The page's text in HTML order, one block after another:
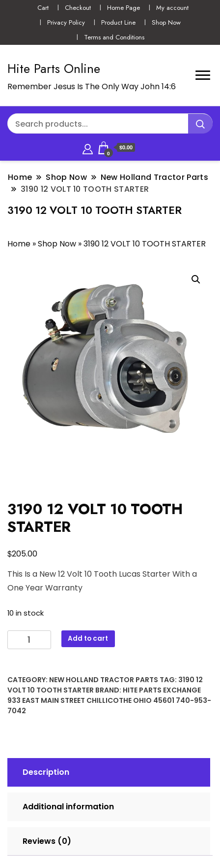
Cart Checkout Home Page
My account
Privacy Policy
Product Line
Shop Now
Terms and Conditions
Hite Parts Online
Remember Jesus Is The Only Way John 14:6
0
$0.00
Home Shop Now
New Holland Tractor Parts
3190 12 VOLT 10 TOOTH STARTER
3190 12 VOLT 10 TOOTH STARTER
Home »Shop Now »3190 12 VOLT 10 TOOTH STARTER
3190 12 VOLT 10 TOOTH
STARTER
$205.00
This Is a New 12 Volt 10 Tooth Lucas Starter With a
One Year Warranty
10 in stock
12
TOOTH
STARTER
quantity
Add to cart
CATEGORY: NEW HOLLAND TRACTOR PARTS TAG: 3190 12
VOLT 10 TOOTH STARTER BRAND: HITE PARTS EXCHANGE
933 EAST MAIN STREET CHILLICOTHE OHIO 45601 740-953-
7042
Description
Additional information
Reviews (0)